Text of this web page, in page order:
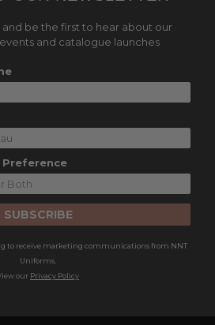
and be the first to hear about our
and catalogue launches
Preference
SUBSCRIBE
to receive marketing communications from NNT
Uniforms.
our Privacy Policy